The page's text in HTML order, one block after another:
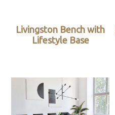
Livingston Bench with
Lifestyle Base